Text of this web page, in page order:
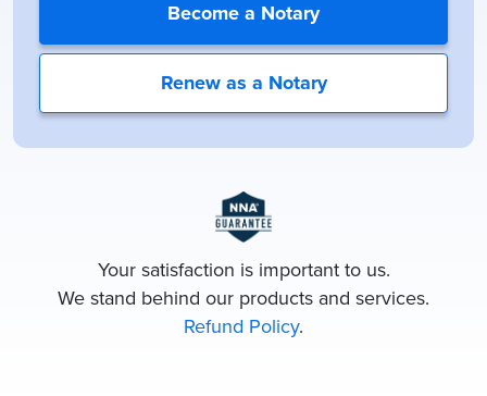
Become a Notary
Renew as a Notary
Your satisfaction is important to us.
We stand behind our products and services.
Refund Policy.